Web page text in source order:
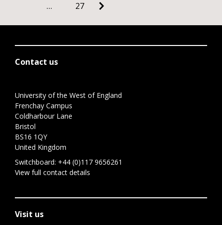
…
27
Contact us
University of the West of England
Frenchay Campus
Coldharbour Lane
Bristol
BS16 1QY
United Kingdom
Switchboard: +44 (0)117 9656261
View full contact details
Visit us